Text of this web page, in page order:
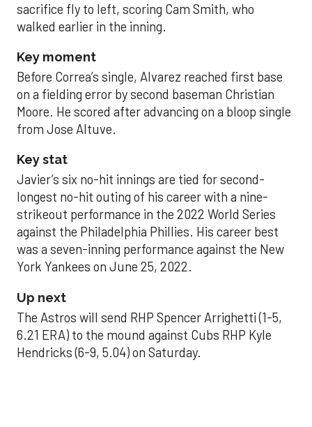
sacrifice fly to left, scoring Cam Smith, who
walked earlier in the inning.
Key moment
Before Correa’s single, Alvarez reached first base
on a fielding error by second baseman Christian
Moore. He scored after advancing on a bloop single
from Jose Altuve.
Key stat
Javier’s six no-hit innings are tied for second-
longest no-hit outing of his career with a nine-
strikeout performance in the 2022 World Series
against the Philadelphia Phillies. His career best
was a seven-inning performance against the New
York Yankees on June 25, 2022.
Up next
The Astros will send RHP Spencer Arrighetti (1-5,
6.21 ERA) to the mound against Cubs RHP Kyle
Hendricks (6-9, 5.04) on Saturday.